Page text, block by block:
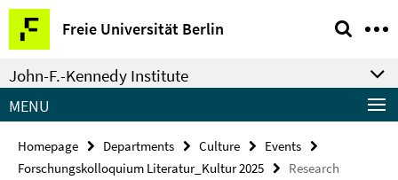
Springe
direkt
zu
Inhalt
Freie Universität Berlin
Service
Navigation
John-F.-Kennedy Institute
MENU
Homepage Departments Culture
Events
Forschungskolloquium Literatur_Kultur 2025
Research